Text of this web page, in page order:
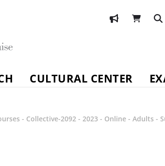
CULTURAL CENTER
- Collective-2092 - 2023 - Online - Adults -